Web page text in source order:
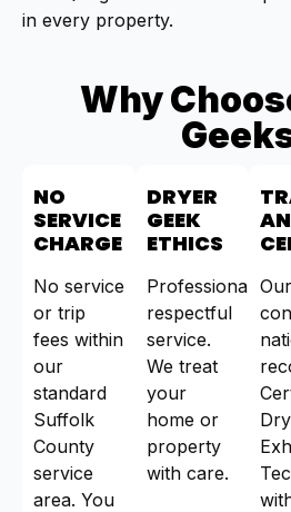
in every property.
Why
NO
SERVICE
CHARGE
No service
or trip
fees within
our
standard
Suffolk
County
service
area. You
DRYER
GEEK
ETHICS
Professional,
respectful
service.
We treat
your
home or
property
with care.